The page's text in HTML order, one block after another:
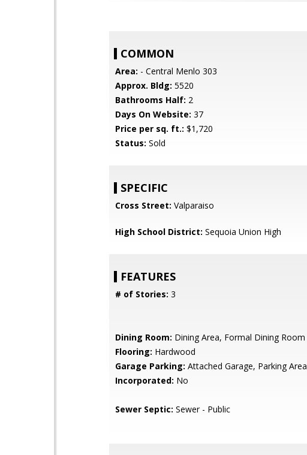
COMMON
Area: - Central Menlo 303
Approx. Bldg: 5520
Bathrooms Half: 2
Days On Website: 37
Price per sq. ft.: $1,720
Status: Sold
SPECIFIC
Cross Street: Valparaiso
High School District: Sequoia Union High
FEATURES
# of Stories: 3
Dining Room: Dining Area, Formal Dining Room
Flooring: Hardwood
Garage Parking: Attached Garage, Parking Area
Incorporated: No
Sewer Septic: Sewer - Public